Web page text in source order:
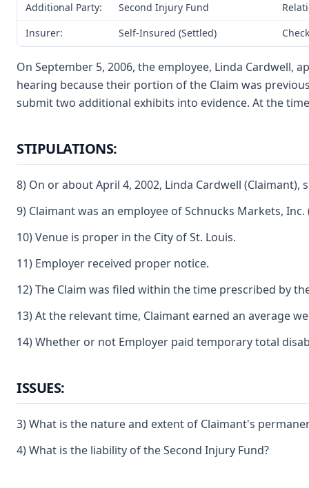
Additional Party:
Second Injury Fund
Insurer:
Self-Insured (Settled)
On September 5, 2006, the employee, Linda Cardwell,
hearing because their portion of the Claim was
submit two additional exhibits into evidence. At the
STIPULATIONS:
8) On or about April 4, 2002, Linda Cardwell
9) Claimant was an employee of Schnucks Markets, Inc.
10) Venue is proper in the City of St. Louis.
11) Employer received proper notice.
12) The Claim was filed within the time prescribed by
13) At the relevant time, Claimant earned an average
14) Whether or not Employer paid temporary total
ISSUES:
3) What is the nature and extent of Claimant's
4) What is the liability of the Second Injury Fund?